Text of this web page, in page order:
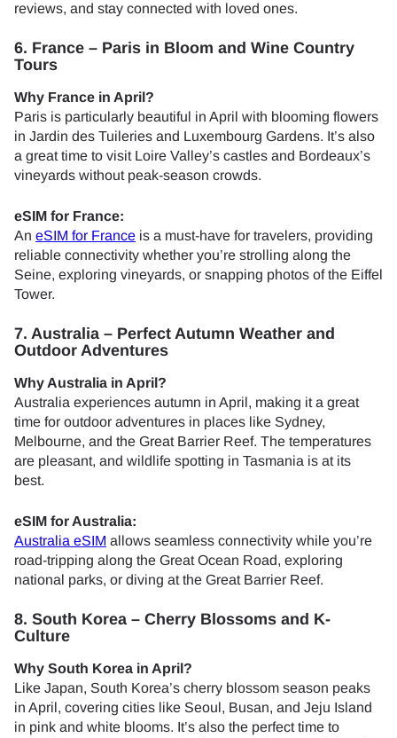
reviews, and stay connected with loved ones.
6. France – Paris in Bloom and Wine Country
Tours
Why France in April?
Paris is particularly beautiful in April with blooming flowers
in Jardin des Tuileries and Luxembourg Gardens. It’s also
a great time to visit Loire Valley’s castles and Bordeaux’s
vineyards without peak-season crowds.
eSIM for France:
An eSIM for France is a must-have for travelers, providing
reliable connectivity whether you’re strolling along the
Seine, exploring vineyards, or snapping photos of the Eiffel
Tower.
7. Australia – Perfect Autumn Weather and
Outdoor Adventures
Why Australia in April?
Australia experiences autumn in April, making it a great
time for outdoor adventures in places like Sydney,
Melbourne, and the Great Barrier Reef. The temperatures
are pleasant, and wildlife spotting in Tasmania is at its
best.
eSIM for Australia:
Australia eSIM allows seamless connectivity while you’re
road-tripping along the Great Ocean Road, exploring
national parks, or diving at the Great Barrier Reef.
8. South Korea – Cherry Blossoms and K-
Culture
Why South Korea in April?
Like Japan, South Korea’s cherry blossom season peaks
in April, covering cities like Seoul, Busan, and Jeju Island
in pink and white blooms. It’s also the perfect time to